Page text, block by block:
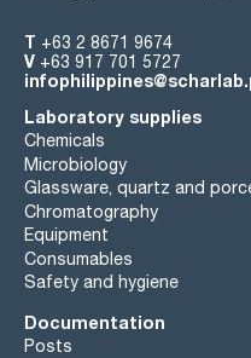
T +63 2 8671 9674
V +63 917 701 5727
Laboratory supplies
Chemicals
Microbiology
Glassware, quartz and
Chromatography
Equipment
Consumables
Safety and hygiene
Documentation
Posts